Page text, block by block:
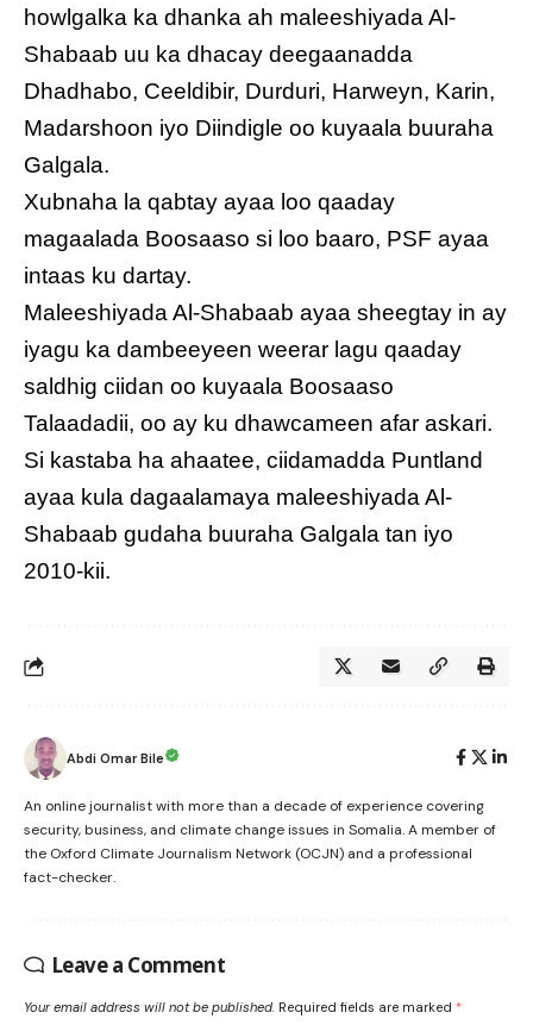
howlgalka ka dhanka ah maleeshiyada Al-
Shabaab uu ka dhacay deegaanadda
Dhadhabo, Ceeldibir, Durduri, Harweyn, Karin,
Madarshoon iyo Diindigle oo kuyaala buuraha
Galgala.
Xubnaha la qabtay ayaa loo qaaday
magaalada Boosaaso si loo baaro, PSF ayaa
intaas ku dartay.
Maleeshiyada Al-Shabaab ayaa sheegtay in ay
iyagu ka dambeeyeen weerar lagu qaaday
saldhig ciidan oo kuyaala Boosaaso
Talaadadii, oo ay ku dhawcameen afar askari.
Si kastaba ha ahaatee, ciidamadda Puntland
ayaa kula dagaalamaya maleeshiyada Al-
Shabaab gudaha buuraha Galgala tan iyo
2010-kii.
Abdi Omar Bile
An online journalist with more than a decade of experience covering
security, business, and climate change issues in Somalia. A member of
the Oxford Climate Journalism Network (OCJN) and a professional
fact-checker.
Leave a Comment
Your email address will not be published. Required fields are marked *